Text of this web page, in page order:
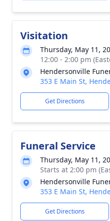
Visitation
Thursday, May 11,
12:00 - 2:00 pm
Hendersonville
353 E Main St,
Get Directions
Funeral Service
Thursday, May 11,
Starts at 2:00 pm
Hendersonville
353 E Main St,
Get Directions